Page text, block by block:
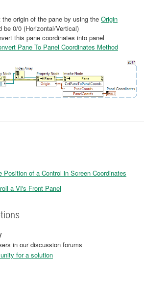
origin of the pane by using the Origin
be 0/0 (Horizontal/Vertical)
this pane coordinates into panel
Pane To Panel Coordinates Method
Position of a Control in Screen Coordinates
a VI's Front Panel
in our discussion forums
for a solution